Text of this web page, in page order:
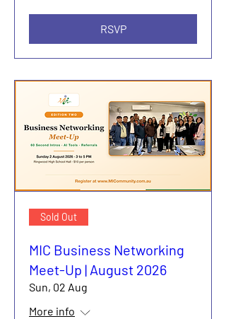
RSVP
Sold Out
MIC Business Networking
Meet-Up | August 2026
Sun, 02 Aug
More info